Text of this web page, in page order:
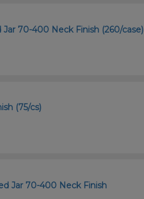
70-400 Neck Finish (260/case)
(75/cs)
Jar 70-400 Neck Finish